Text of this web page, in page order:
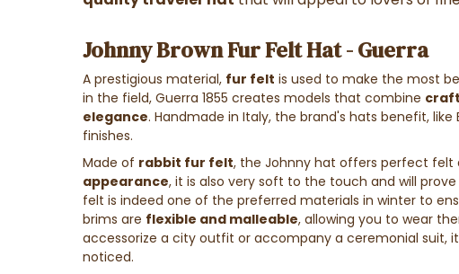
Johnny Brown Fur Felt Hat - Guerra
A prestigious material, fur felt is used to make the most
in the field, Guerra 1855 creates models that combine
elegance. Handmade in Italy, the brand's hats benefit,
finishes.
Made of rabbit fur felt, the Johnny hat offers perfect felt
appearance, it is also very soft to the touch and will prove
felt is indeed one of the preferred materials in winter to
brims are flexible and malleable, allowing you to wear
accessorize a city outfit or accompany a ceremonial suit,
noticed.